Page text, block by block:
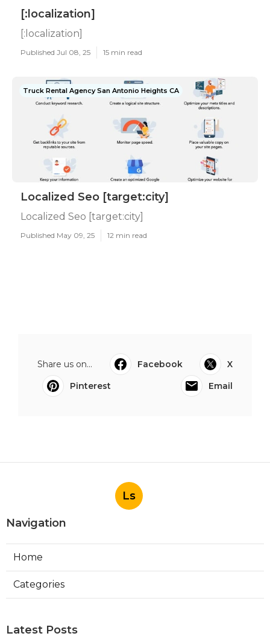
[:localization]
[:localization]
Published Jul 08, 25 15 min read
Truck Rental Agency San Antonio Heights CA
Localized Seo [target:city]
Localized Seo [target:city]
Published May 09, 25 12 min read
Share us on... Facebook
X
Pinterest
Email
Ls
Navigation
Home
Categories
Latest Posts